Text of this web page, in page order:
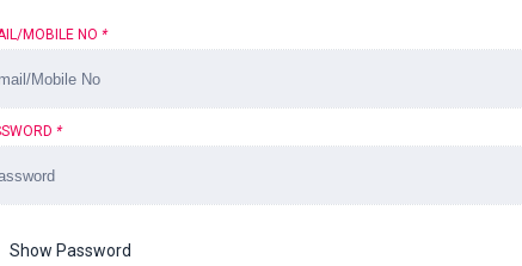
MOBILE NO *
*
Show Password